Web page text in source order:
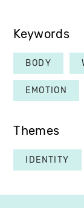
Keywords
BODY
EMOTION
Themes
IDENTITY